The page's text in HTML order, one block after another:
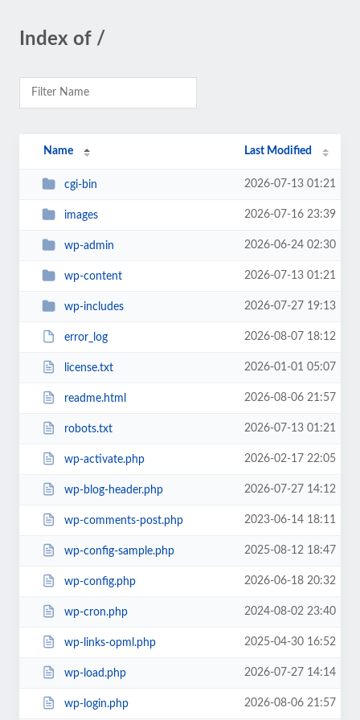
Index of /
Name Last Modified
cgi-bin 2026-07-13 01:21
images 2026-07-16 23:39
wp-admin 2026-06-24 02:30
wp-content 2026-07-13 01:21
wp-includes 2026-07-27 19:13
error_log 2026-08-07 18:12
license.txt 2026-01-01 05:07
readme.html 2026-08-06 21:57
robots.txt 2026-07-13 01:21
wp-activate.php 2026-02-17 22:05
wp-blog-header.php 2026-07-27 14:12
wp-comments-post.php 2023-06-14 18:11
wp-config-sample.php 2025-08-12 18:47
wp-config.php 2026-06-18 20:32
wp-cron.php 2024-08-02 23:40
wp-links-opml.php 2025-04-30 16:52
wp-load.php 2026-07-27 14:14
wp-login.php 2026-08-06 21:57